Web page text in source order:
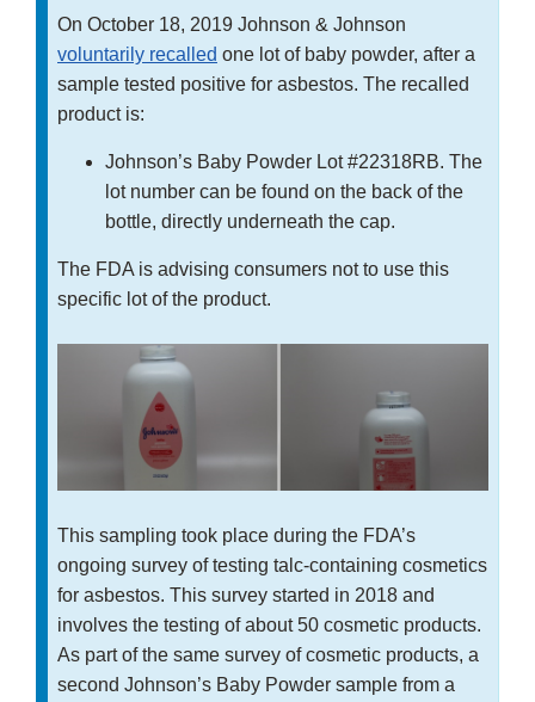
On October 18, 2019 Johnson & Johnson
voluntarily recalled one lot of baby powder, after a
sample tested positive for asbestos. The recalled
product is:
Johnson’s Baby Powder Lot #22318RB. The
lot number can be found on the back of the
bottle, directly underneath the cap.
The FDA is advising consumers not to use this
specific lot of the product.
This sampling took place during the FDA’s
ongoing survey of testing talc-containing cosmetics
for asbestos. This survey started in 2018 and
involves the testing of about 50 cosmetic products.
As part of the same survey of cosmetic products, a
second Johnson’s Baby Powder sample from a